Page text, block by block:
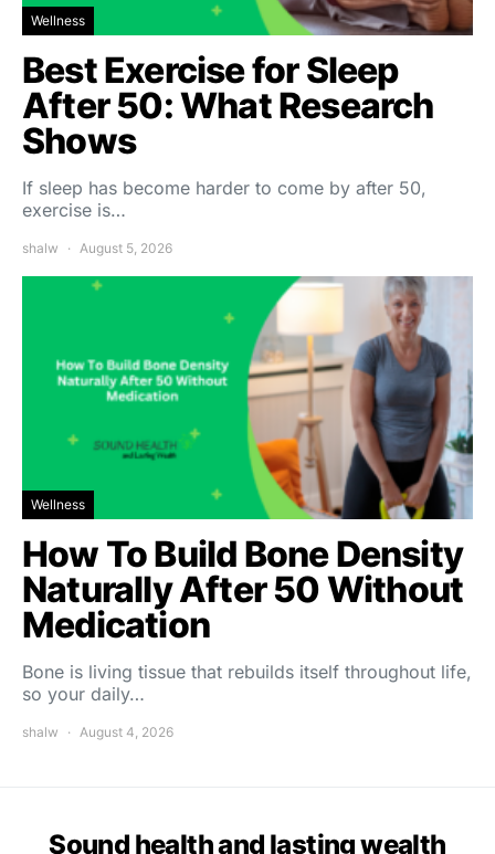
Wellness
Best Exercise for Sleep
After 50: What Research
Shows
If sleep has become harder to come by after 50,
exercise is…
shalw August 5, 2026
Wellness
How To Build Bone Density
Naturally After 50 Without
Medication
Bone is living tissue that rebuilds itself throughout life,
so your daily…
shalw August 4, 2026
Sound health and lasting wealth